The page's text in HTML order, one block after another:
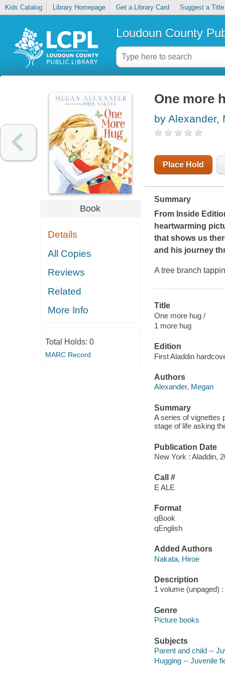
Kids Catalog Library Homepage Get a Library Card Suggest a Title
Loudoun County
Book
Details
All Copies
Reviews
Related
More Info
Total Holds: 0
MARC Record
One more
by Alexander,
Place Hold
Summary
From Inside
heartwarming
that shows us
and his journey
A tree branch
Title
One more hug /
1 more hug
Edition
First Aladdin
Authors
Alexander, Megan
Summary
A series of vignettes
stage of life asking
Publication Date
New York : Aladdin,
Call #
E ALE
Format
qBook
qEnglish
Added Authors
Nakata, Hiroe
Description
1 volume (unpaged)
Genre
Picture books
Subjects
Parent and child --
Hugging -- Juvenile